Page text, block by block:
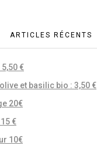
ARTICLES RÉCENTS
€
et basilic bio : 3,50 €
20€
€
10€